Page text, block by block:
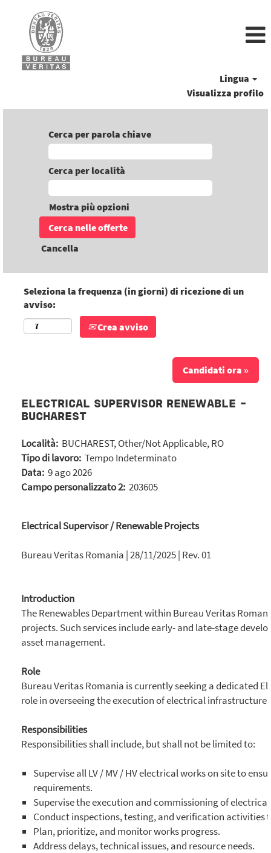
Lingua
Visualizza profilo
Cerca per parola chiave
Cerca per località
Mostra più opzioni
Cancella
Seleziona la frequenza (in giorni) di ricezione di un
avviso:
Crea avviso
Candidati ora »
ELECTRICAL SUPERVISOR RENEWABLE -
BUCHAREST
Località: BUCHAREST, Other/Not Applicable, RO
Tipo di lavoro: Tempo Indeterminato
Data: 9 ago 2026
Campo personalizzato 2: 203605
Electrical Supervisor / Renewable Projects
Bureau Veritas Romania | 28/11/2025 | Rev. 01
Introduction
The Renewables Department within Bureau Veritas
projects. Such services include early- and late-stage
asset management.
Role
Bureau Veritas Romania is currently seeking a dedicated
role in overseeing the execution of electrical
Responsibilities
Responsibilities shall include, but shall not be limited to:
Supervise all LV / MV / HV electrical works on site to
requirements.
Supervise the execution and commissioning of
Conduct inspections, testing, and verification
Plan, prioritize, and monitor works progress.
Address delays, technical issues, and resource needs.